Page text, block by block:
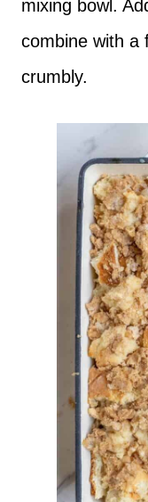
mixing bowl.
combine with a
crumbly.